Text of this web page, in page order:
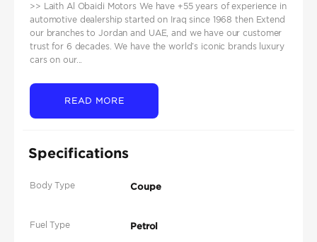
>> Laith Al Obaidi Motors We have +55 years of experience in
automotive dealership started on Iraq since 1968 then Extend
our branches to Jordan and UAE, and we have our customer
trust for 6 decades. We have the world’s iconic brands luxury
cars on our...
READ MORE
Specifications
Body Type Coupe
Fuel Type Petrol